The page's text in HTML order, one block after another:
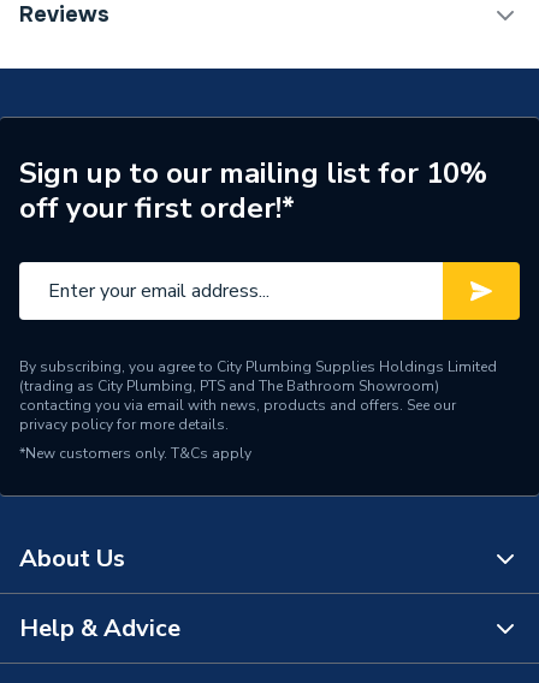
Upstands
No
Waste Type
Shower - Waste
Width
700mm
Type
Shower Tray
Standards Met
Material
Length
TECH Sheet 1 - iflo 1600x700 Tray Standard
Reviews
Sign up to our mailing list for 10%
off your first order!*
By subscribing, you agree to City Plumbing Supplies Holdings Limited
(trading as City Plumbing, PTS and The Bathroom Showroom)
contacting you via email with news, products and offers. See our
privacy policyfor more details.
*New customers only. T&Cs apply
About Us
About Us
Help & Advice